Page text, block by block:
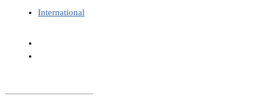
International